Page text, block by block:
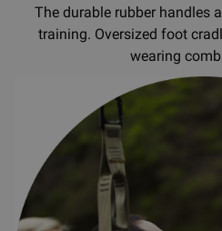
The durable rubber handles
training. Oversized foot
wearing